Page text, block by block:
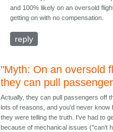
and 100% likely on an oversold
getting on with no compensation.
reply
"Myth: On an oversold
they can pull
Actually, they can pull passengers off
lots of reasons, and you'd never know
they were telling the truth. I've had to
because of mechanical issues ("can't